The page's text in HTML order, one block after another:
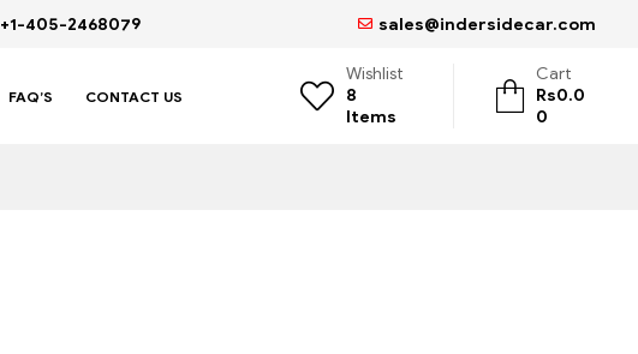
+1-405-2468079 sales@indersidecar.com
FAQ’S CONTACT US
Wishlist
8
Items
Cart
Rs0.0
0